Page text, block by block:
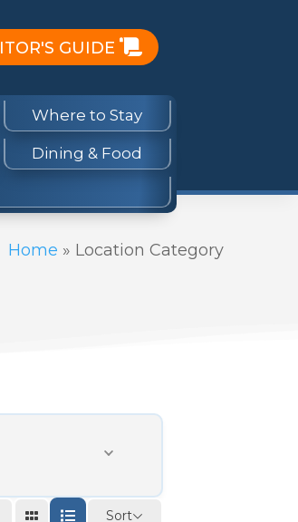
GUIDE
Where to Stay
Dining & Food
Home » Location Category
Sort